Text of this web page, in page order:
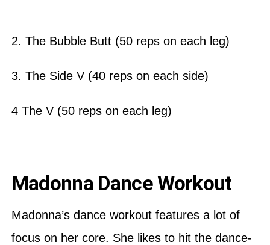
2. The Bubble Butt (50 reps on each leg)
3. The Side V (40 reps on each side)
4 The V (50 reps on each leg)
Madonna Dance Workout
Madonna’s dance workout features a lot of
focus on her core. She likes to hit the dance-